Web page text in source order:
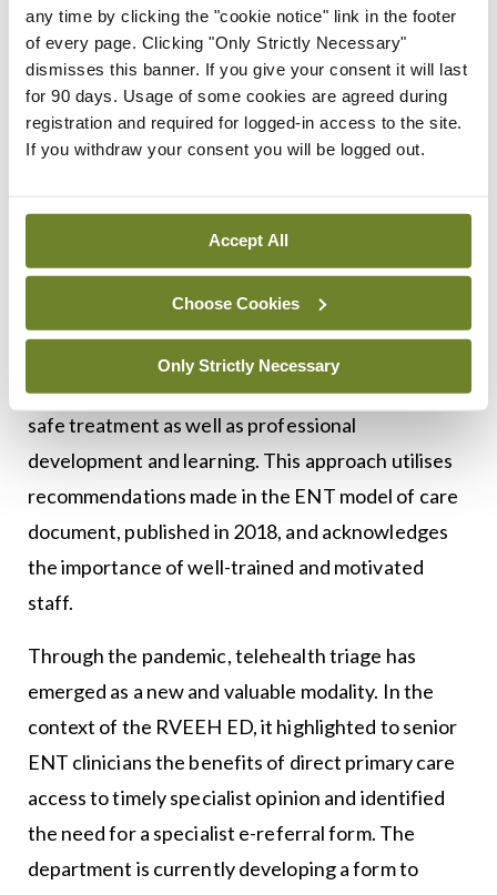
any time by clicking the "cookie notice" link in the footer
of every page. Clicking "Only Strictly Necessary"
dismisses this banner. If you give your consent it will last
for 90 days. Usage of some cookies are agreed during
registration and required for logged-in access to the site.
If you withdraw your consent you will be logged out.
Accept All
Choose Cookies
Only Strictly Necessary
success of telehealth triage. Triaged patients are
all discussed at a ‘navigation hub’ meeting, where a
consultant ENT surgeon decides on the most
appropriate healthcare pathway for each case.
vestibular physiotherapy, a nurse specialist clinic
or an appointment for definitive diagnostic
evaluation or procedural management. This
rationalisation of resources provides the
healthcare staff with a controlled environment
where time is appropriately allocated to allow for
safe treatment as well as professional
development and learning. This approach utilises
recommendations made in the ENT model of care
document, published in 2018, and acknowledges
the importance of well-trained and motivated
staff.
Through the pandemic, telehealth triage has
emerged as a new and valuable modality. In the
context of the RVEEH ED, it highlighted to senior
ENT clinicians the benefits of direct primary care
access to timely specialist opinion and identified
the need for a specialist e-referral form. The
department is currently developing a form to